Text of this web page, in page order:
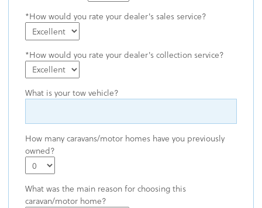
How would you rate your dealer's sales service?
How would you rate your dealer's collection service?
What is your tow vehicle?
How many caravans/motor homes have you previously
owned?
What was the main reason for choosing this
caravan/motor home?